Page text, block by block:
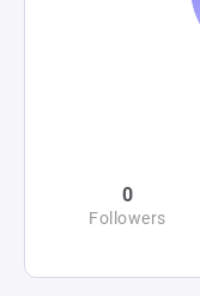
0
Followers